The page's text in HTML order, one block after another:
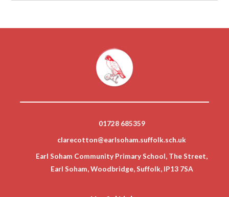
01728 685359
clarecotton@earlsoham.suffolk.sch.uk
Earl Soham Community Primary School, The Street,
Earl Soham, Woodbridge, Suffolk, IP13 7SA